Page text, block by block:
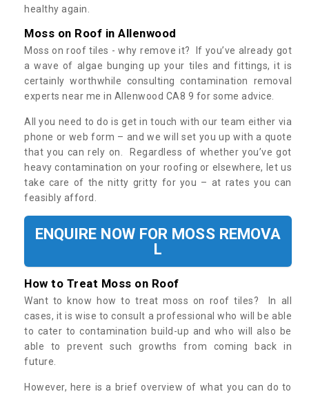
healthy again.
Moss on Roof in Allenwood
Moss on roof tiles - why remove it? If you’ve already got
a wave of algae bunging up your tiles and fittings, it is
certainly worthwhile consulting contamination removal
experts near me in Allenwood CA8 9 for some advice.
All you need to do is get in touch with our team either via
phone or web form – and we will set you up with a quote
that you can rely on. Regardless of whether you’ve got
heavy contamination on your roofing or elsewhere, let us
take care of the nitty gritty for you – at rates you can
feasibly afford.
ENQUIRE NOW FOR MOSS REMOVA
L
How to Treat Moss on Roof
Want to know how to treat moss on roof tiles? In all
cases, it is wise to consult a professional who will be able
to cater to contamination build-up and who will also be
able to prevent such growths from coming back in
future.
However, here is a brief overview of what you can do to